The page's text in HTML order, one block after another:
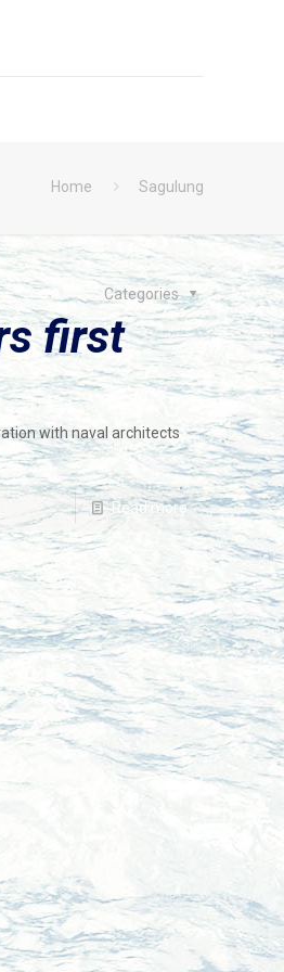
Home Sagulung
Categories
first
with naval architects
Read more